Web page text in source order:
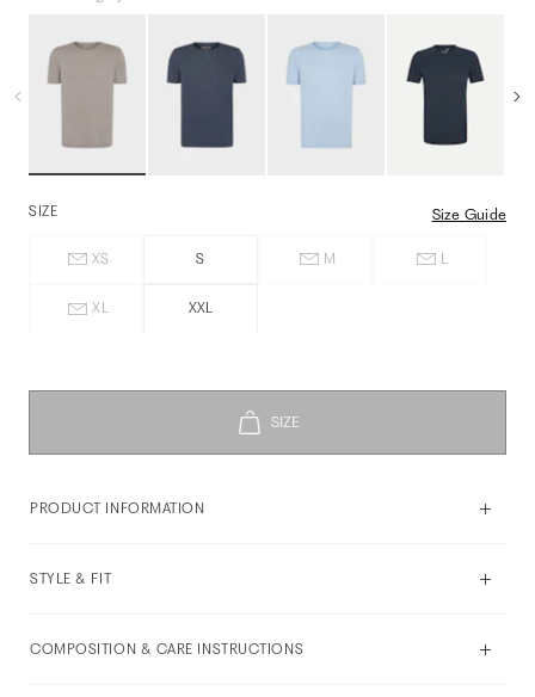
SIZE Size Guide
XS S M L
XL XXL
PRODUCT INFORMATION
STYLE & FIT
COMPOSITION & CARE INSTRUCTIONS